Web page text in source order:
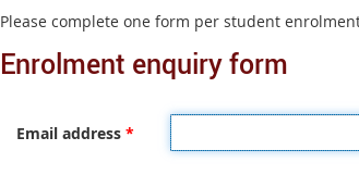
r
i
Please complete one form per student
Enrolment enquiry form
Email address*